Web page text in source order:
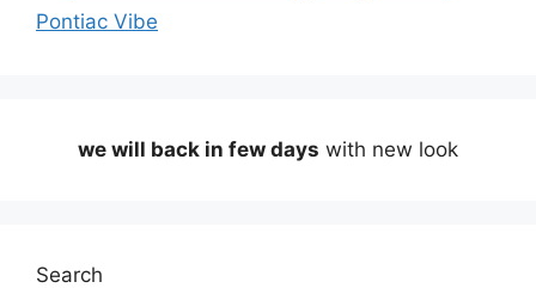
Pontiac Vibe
we will back in few days with new look
Search